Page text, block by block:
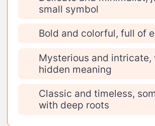
small symbol
Bold and colorful, full of
Mysterious and intricate,
hidden meaning
Classic and timeless,
with deep roots